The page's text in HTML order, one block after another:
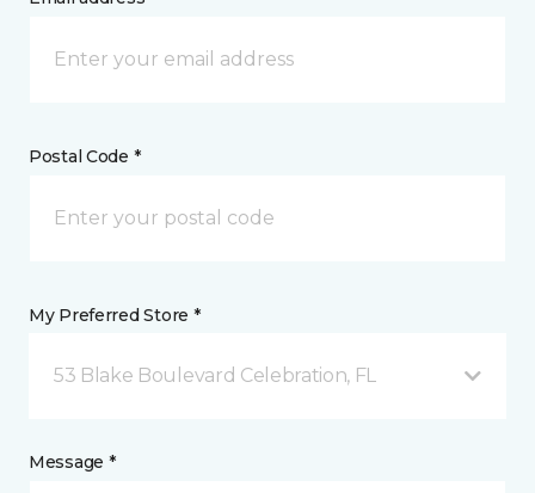
Postal Code *
My Preferred Store *
53 Blake Boulevard Celebration, FL
Message *